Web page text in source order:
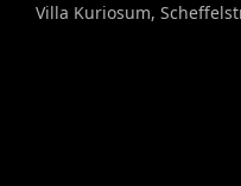
Villa Kuriosum,